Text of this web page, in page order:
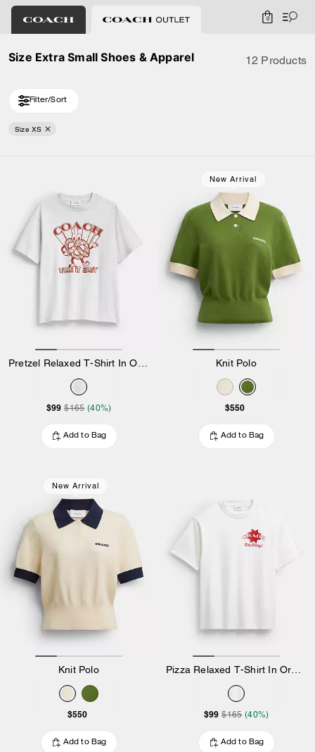
0
Size Extra Small Shoes & Apparel 12 Products
Filter/Sort
Size XS
$99 $165 (40%)
Add to Bag
New Arrival
Knit Polo
$550
Add to Bag
New Arrival
Knit Polo
$550
Add to Bag
$99 $165 (40%)
Add to Bag